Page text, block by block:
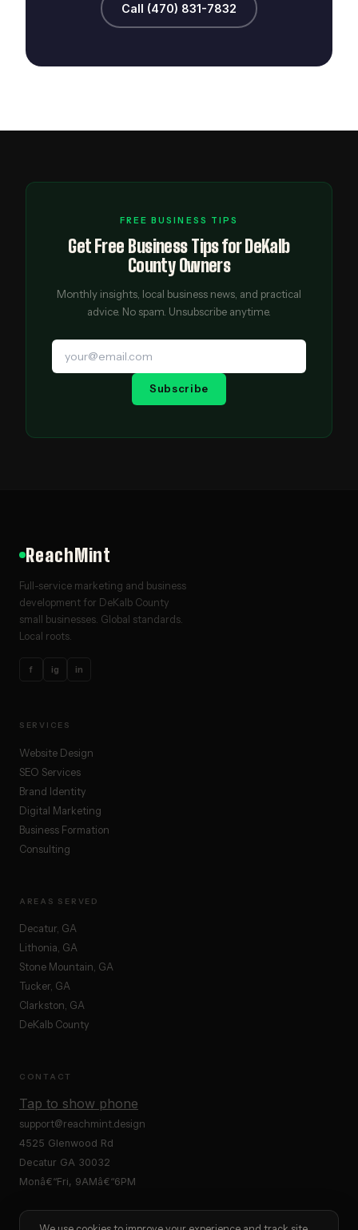
Call (470) 831-7832
FREE BUSINESS TIPS
Get Free Business Tips for DeKalb
County Owners
Monthly insights, local business news, and practical
advice. No spam. Unsubscribe anytime.
Subscribe
ReachMint
Full-service marketing and business
development for DeKalb County
small businesses. Global standards.
Local roots.
f ig in
SERVICES
Website Design
SEO Services
Brand Identity
Digital Marketing
Business Formation
Consulting
AREAS SERVED
Decatur, GA
Lithonia, GA
Stone Mountain, GA
Tucker, GA
Clarkston, GA
DeKalb County
CONTACT
Tap to show phone
support@reachmint.design
4525 Glenwood Rd
Decatur GA 30032
Monâ€“Fri, 9AMâ€“6PM